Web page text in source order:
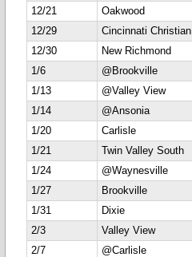
12/21
Oakwood
12/29
Cincinnati Christian
12/30
New Richmond
1/6
@Brookville
1/13
@Valley View
1/14
@Ansonia
1/20
Carlisle
1/21
Twin Valley South
1/24
@Waynesville
1/27
Brookville
1/31
Dixie
2/3
Valley View
2/7
@Carlisle